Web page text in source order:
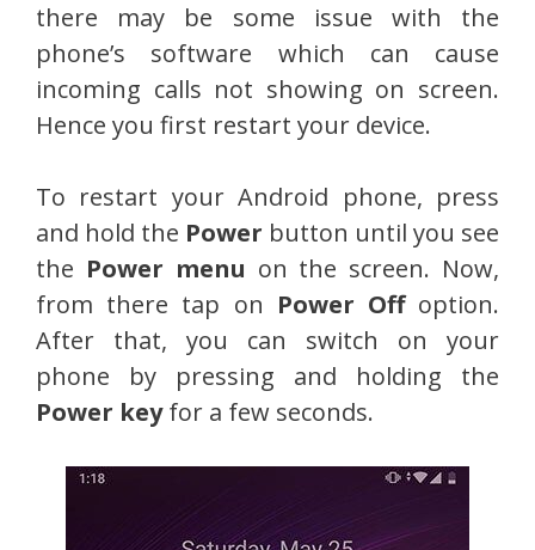
there may be some issue with the
phone’s software which can cause
incoming calls not showing on screen.
Hence you first restart your device.
To restart your Android phone, press
and hold the Power button until you see
the Power menu on the screen. Now,
from there tap on Power Offoption.
After that, you can switch on your
phone by pressing and holding the
Power keyfor a few seconds.